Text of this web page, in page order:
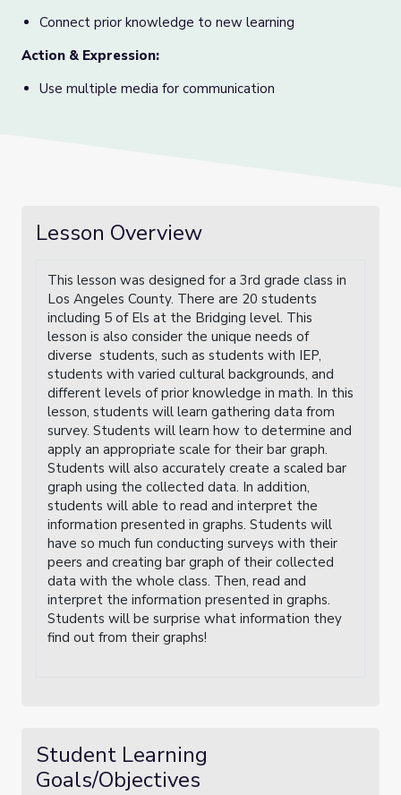
Connect prior knowledge to new learning
Action & Expression:
Use multiple media for communication
Lesson Overview
This lesson was designed for a 3rd grade class in
Los Angeles County. There are 20 students
including 5 of Els at the Bridging level. This
lesson is also consider the unique needs of
diverse students, such as students with IEP,
students with varied cultural backgrounds, and
different levels of prior knowledge in math. In this
lesson, students will learn gathering data from
survey. Students will learn how to determine and
apply an appropriate scale for their bar graph.
Students will also accurately create a scaled bar
graph using the collected data. In addition,
students will able to read and interpret the
information presented in graphs. Students will
have so much fun conducting surveys with their
peers and creating bar graph of their collected
data with the whole class. Then, read and
interpret the information presented in graphs.
Students will be surprise what information they
find out from their graphs!
Student Learning
Goals/Objectives